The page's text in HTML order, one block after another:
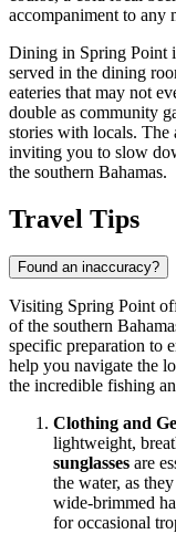
accompaniment to any
Dining in Spring Point
served in the dining
eateries that may not
double as community
stories with locals. The
inviting you to slow
the southern Bahamas.
Travel Tips
Found an inaccuracy?
Visiting Spring Point
of the southern
specific preparation to
help you navigate the
the incredible fishing
Clothing and
lightweight,
sunglasses are
the water, as
wide-brimmed
for occasional